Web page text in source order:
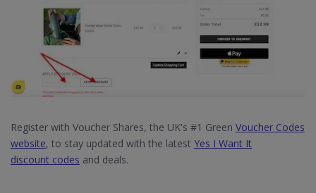
Register with Voucher Shares, the UK's #1 Green Voucher Codes
website, to stay updated with the latest Yes I Want It
discount codes and deals.